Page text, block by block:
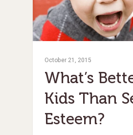
October 21, 2015
What’s
Kids Than
Esteem?